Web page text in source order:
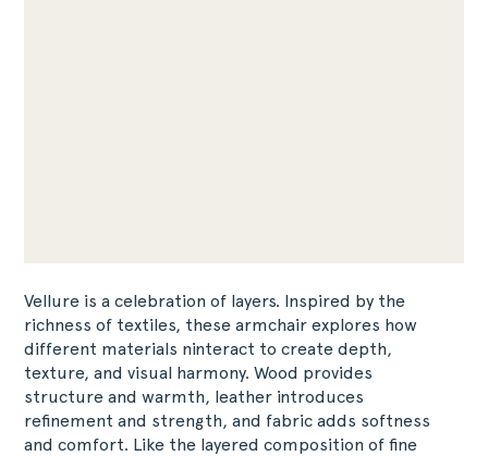
Vellure is a celebration of layers. Inspired by the
richness of textiles, these armchair explores how
different materials ninteract to create depth,
texture, and visual harmony. Wood provides
structure and warmth, leather introduces
refinement and strength, and fabric adds softness
and comfort. Like the layered composition of fine